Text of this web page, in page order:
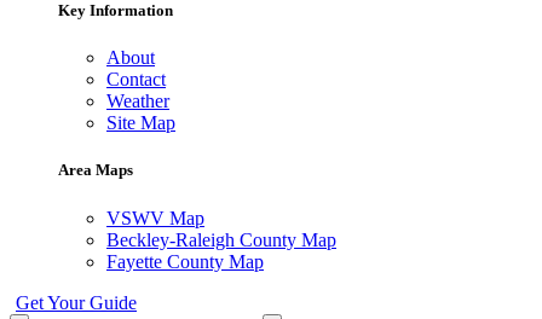
Key Information
About
Contact
Weather
Site Map
Area Maps
VSWV Map
Beckley-Raleigh County Map
Fayette County Map
Get Your Guide